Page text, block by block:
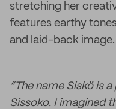
stretching her
features earthy
and laid-back image.
“The name Siskö is
Sissoko. I imagined